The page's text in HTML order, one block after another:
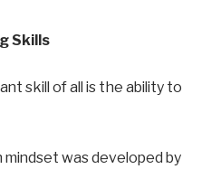
Skills
skill of all is the ability to
was developed by